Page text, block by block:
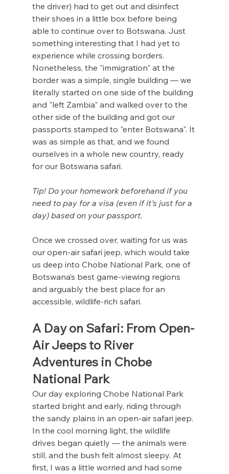
the driver) had to get out and disinfect
their shoes in a little box before being
able to continue over to Botswana. Just
something interesting that I had yet to
experience while crossing borders.
Nonetheless, the "immigration" at the
border was a simple, single building — we
literally started on one side of the building
and "left Zambia" and walked over to the
other side of the building and got our
passports stamped to "enter Botswana". It
was as simple as that, and we found
ourselves in a whole new country, ready
for our Botswana safari.
Tip! Do your homework beforehand if you
need to pay for a visa (even if it's just for a
day) based on your passport.
Once we crossed over, waiting for us was
our open-air safari jeep, which would take
us deep into Chobe National Park, one of
Botswana’s best game-viewing regions
and arguably the best place for an
accessible, wildlife-rich safari.
A Day on Safari: From Open-
Air Jeeps to River
Adventures in Chobe
National Park
Our day exploring Chobe National Park
started bright and early, riding through
the sandy plains in an open-air safari jeep.
In the cool morning light, the wildlife
drives began quietly — the animals were
still, and the bush felt almost sleepy. At
first, I was a little worried and had some